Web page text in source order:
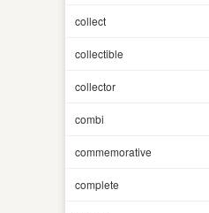
collect
collectible
collector
combi
commemorative
complete